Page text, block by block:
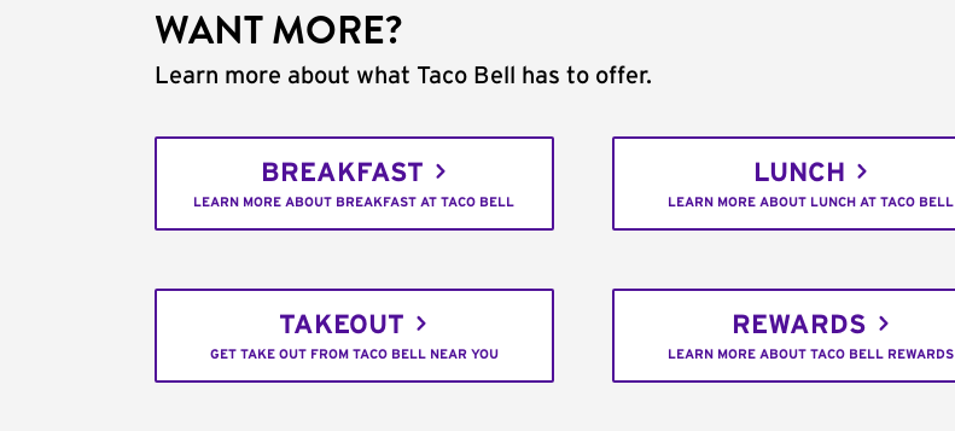
WANT MORE?
Learn more about what Taco Bell has to offer.
BREAKFAST
LEARN MORE ABOUT BREAKFAST AT TACO BELL
LUNCH
LEARN MORE ABOUT LUNCH AT TACO BELL
TAKEOUT
GET TAKE OUT FROM TACO BELL NEAR YOU
REWARDS
LEARN MORE ABOUT TACO BELL REWARDS